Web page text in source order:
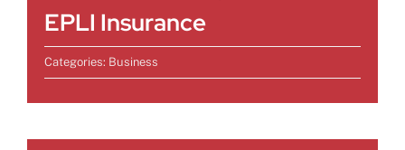
EPLI Insurance
Categories: Business